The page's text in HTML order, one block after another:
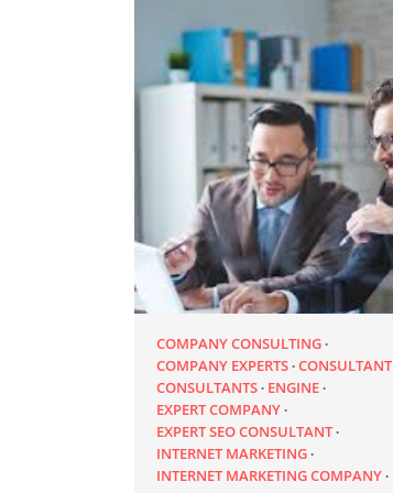
COMPANY CONSULTING
COMPANY EXPERTS CONSULTANT
CONSULTANTS ENGINE
EXPERT COMPANY
EXPERT SEO CONSULTANT
INTERNET MARKETING
INTERNET MARKETING COMPANY